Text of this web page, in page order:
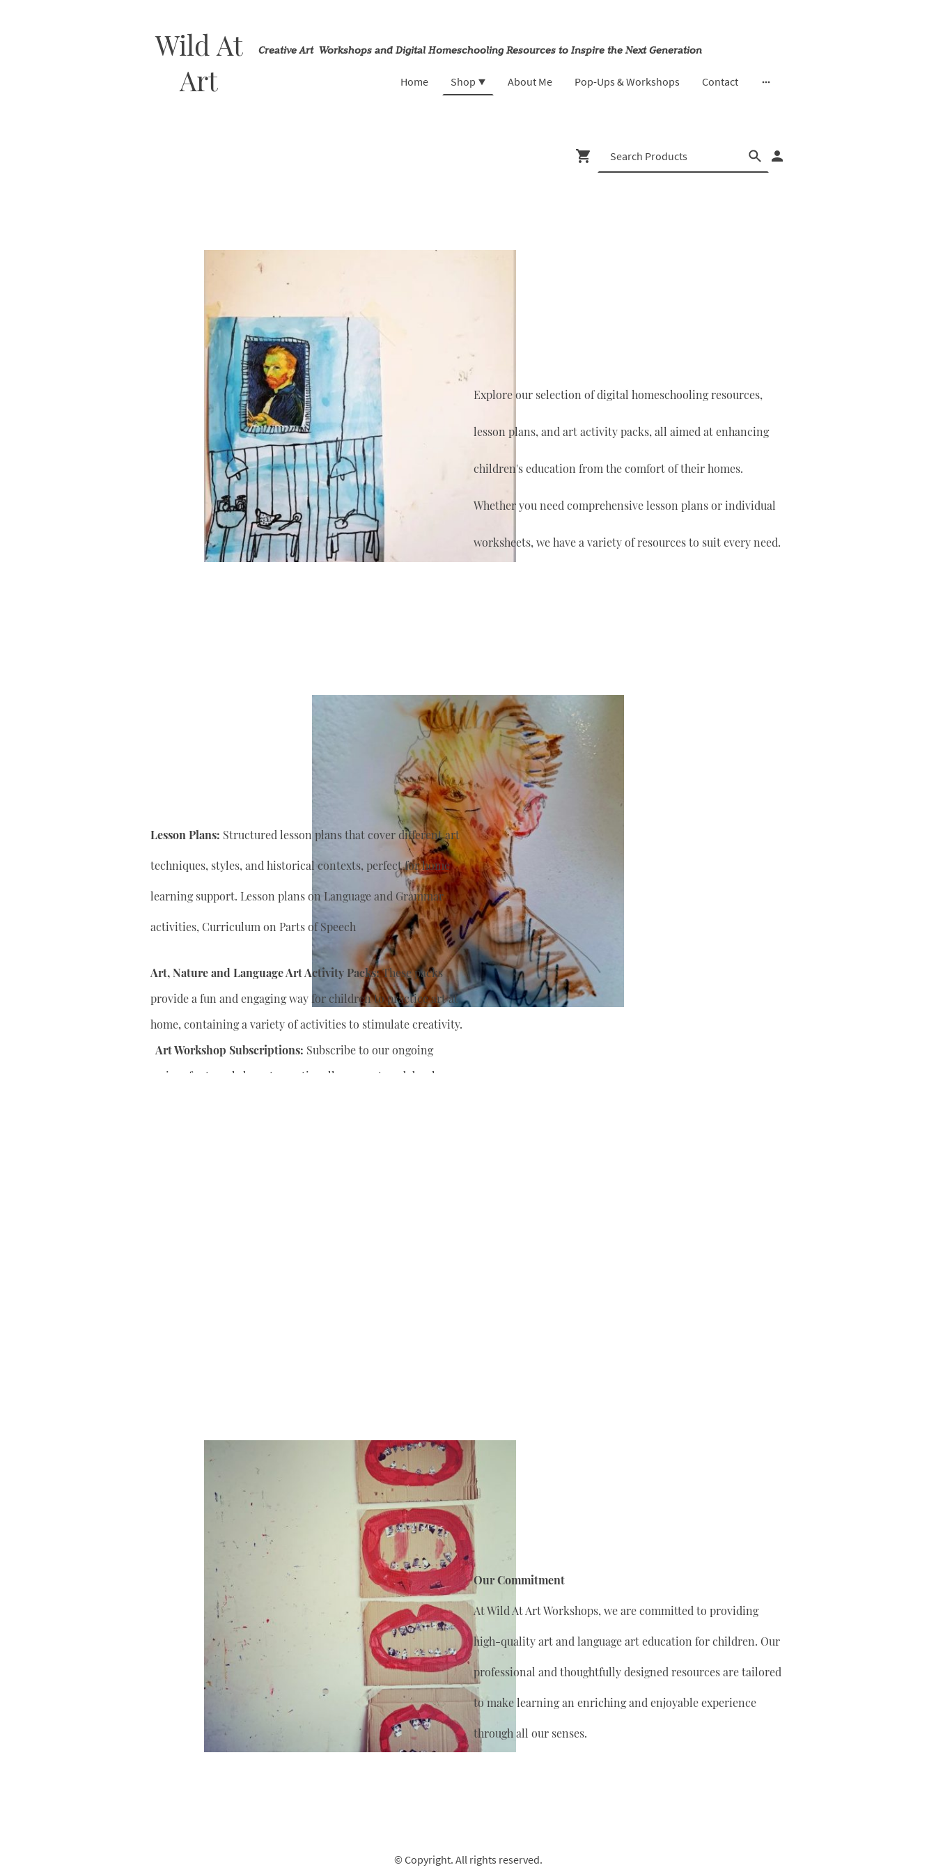
Wild At
Art
Creative Art Workshops and Digital Homeschooling Resources to Inspire the Next Generation
Home Shop About Me Pop-Ups & Workshops Contact
Explore our selection of digital homeschooling resources,
lesson plans, and art activity packs, all aimed at enhancing
children's education from the comfort of their homes.
Whether you need comprehensive lesson plans or individual
worksheets, we have a variety of resources to suit every need.
Lesson Plans: Structured lesson plans that cover different art
techniques, styles, and historical contexts, perfect for home
learning support. Lesson plans on Language and Grammar
activities, Curriculum on Parts of Speech
Art, Nature and Language Art Activity Packs:These packs
provide a fun and engaging way for children to practice art at
home, containing a variety of activities to stimulate creativity.
Art Workshop Subscriptions: Subscribe to our ongoing
series of art workshops to continually support
and develop
Our Commitment
At Wild At Art Workshops, we are committed to providing
high-quality art and language art education for children. Our
professional and thoughtfully designed resources are tailored
to make learning an enriching and enjoyable experience
through all our senses.
© Copyright. All rights reserved.